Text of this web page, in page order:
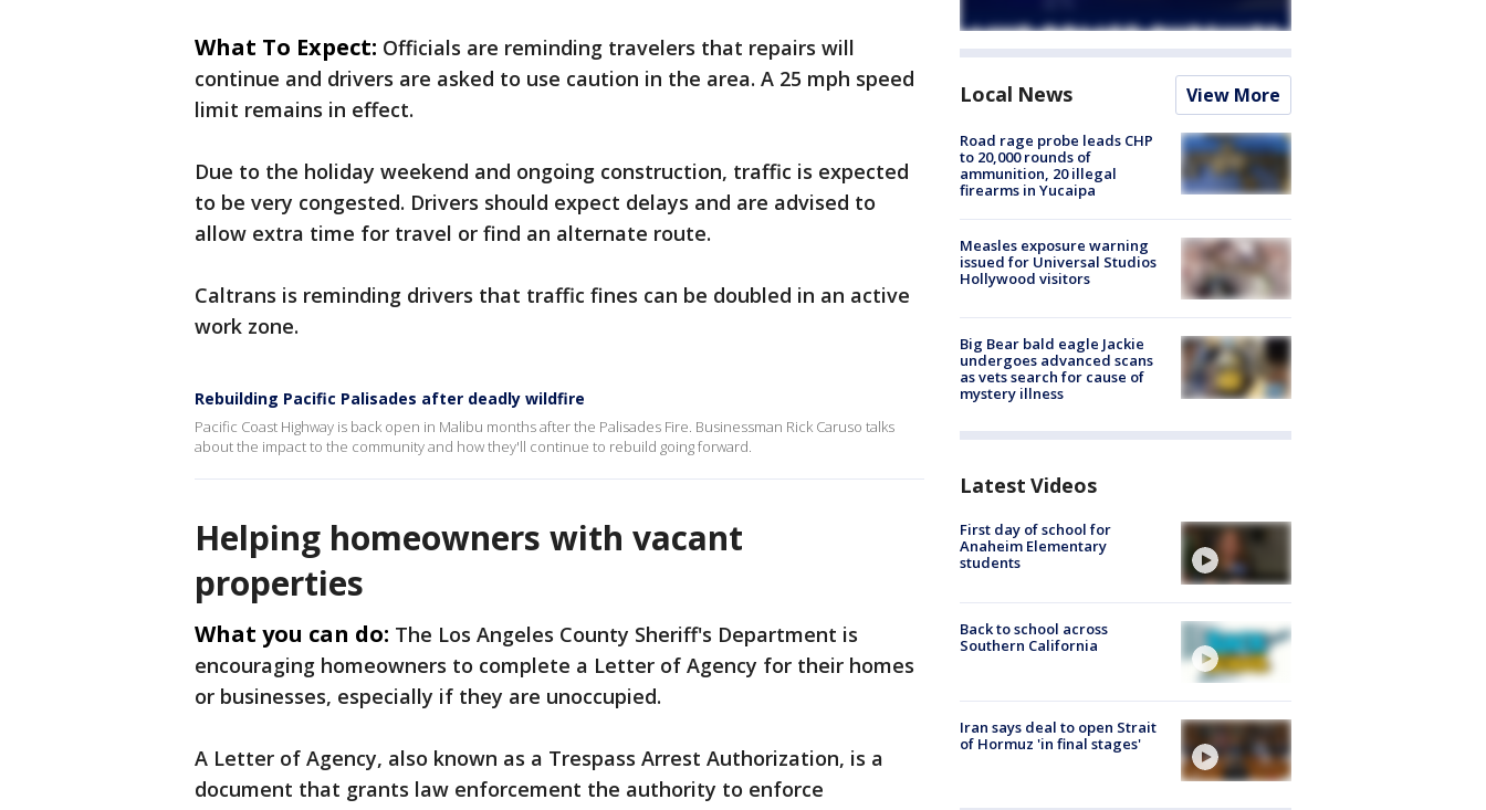
What To Expect: Officials are reminding travelers that repairs will
continue and drivers are asked to use caution in the area. A 25 mph speed
limit remains in effect.
Due to the holiday weekend and ongoing construction, traffic is expected
to be very congested. Drivers should expect delays and are advised to
allow extra time for travel or find an alternate route.
Caltrans is reminding drivers that traffic fines can be doubled in an active
work zone.
Rebuilding Pacific Palisades after deadly wildfire
Pacific Coast Highway is back open in Malibu months after the Palisades Fire. Businessman Rick Caruso talks
about the impact to the community and how they'll continue to rebuild going forward.
Helping homeowners with vacant
properties
What you can do: The Los Angeles County Sheriff's Department is
encouraging homeowners to complete a Letter of Agency for their homes
or businesses, especially if they are unoccupied.
A Letter of Agency, also known as a Trespass Arrest Authorization, is a
document that grants law enforcement the authority to enforce
Local News View More
Road rage probe leads CHP
to 20,000 rounds of
ammunition, 20 illegal
firearms in Yucaipa
Measles exposure warning
issued for Universal Studios
Hollywood visitors
Big Bear bald eagle Jackie
undergoes advanced scans
as vets search for cause of
mystery illness
Latest Videos
First day of school for
Anaheim Elementary
students
Back to school across
Southern California
Iran says deal to open Strait
of Hormuz 'in final stages'